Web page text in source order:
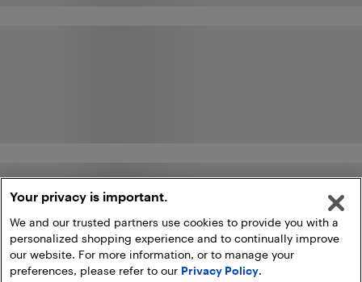
Your privacy is important.
We and our trusted partners use cookies to provide you with a
personalized shopping experience and to continually improve
our website. For more information, or to manage your
preferences, please refer to our Privacy Policy.